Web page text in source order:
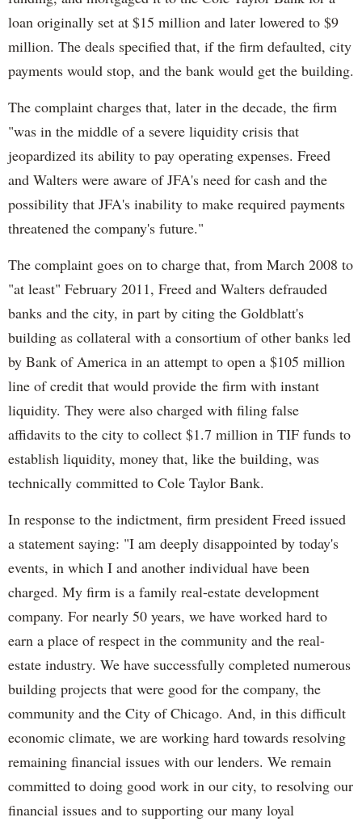
loan originally set at $15 million and later lowered to $9
million. The deals specified that, if the firm defaulted, city
payments would stop, and the bank would get the building.
The complaint charges that, later in the decade, the firm
"was in the middle of a severe liquidity crisis that
jeopardized its ability to pay operating expenses. Freed
and Walters were aware of JFA's need for cash and the
possibility that JFA's inability to make required payments
threatened the company's future."
The complaint goes on to charge that, from March 2008 to
"at least" February 2011, Freed and Walters defrauded
banks and the city, in part by citing the Goldblatt's
building as collateral with a consortium of other banks led
by Bank of America in an attempt to open a $105 million
line of credit that would provide the firm with instant
liquidity. They were also charged with filing false
affidavits to the city to collect $1.7 million in TIF funds to
establish liquidity, money that, like the building, was
technically committed to Cole Taylor Bank.
In response to the indictment, firm president Freed issued
a statement saying: "I am deeply disappointed by today's
events, in which I and another individual have been
charged. My firm is a family real-estate development
company. For nearly 50 years, we have worked hard to
earn a place of respect in the community and the real-
estate industry. We have successfully completed numerous
building projects that were good for the company, the
community and the City of Chicago. And, in this difficult
economic climate, we are working hard towards resolving
remaining financial issues with our lenders. We remain
committed to doing good work in our city, to resolving our
financial issues and to supporting our many loyal